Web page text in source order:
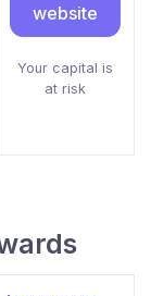
website
Your capital is
at risk